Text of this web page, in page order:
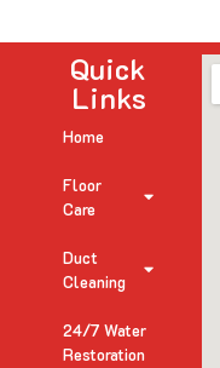
Quick
Links
Home
Floor
Care
Duct
Cleaning
24/7 Water
Restoration